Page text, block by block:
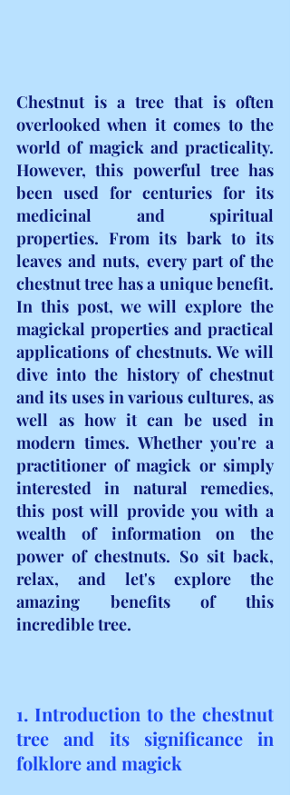
Chestnut is a tree that is often
overlooked when it comes to the
world of magick and practicality.
However, this powerful tree has
been used for centuries for its
medicinal and spiritual
properties. From its bark to its
leaves and nuts, every part of the
chestnut tree has a unique benefit.
In this post, we will explore the
magickal properties and practical
applications of chestnuts. We will
dive into the history of chestnut
and its uses in various cultures, as
well as how it can be used in
modern times. Whether you're a
practitioner of magick or simply
interested in natural remedies,
this post will provide you with a
wealth of information on the
power of chestnuts. So sit back,
relax, and let's explore the
amazing benefits of this
incredible tree.
1. Introduction to the chestnut
tree and its significance in
folklore and magick